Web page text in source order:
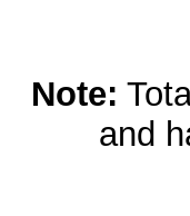
Note:
and